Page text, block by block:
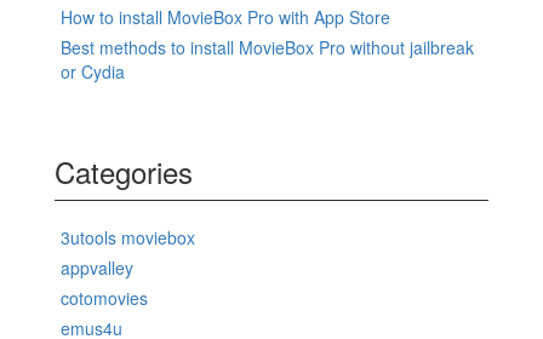
How to install MovieBox Pro with App Store
Best methods to install MovieBox Pro without jailbreak
or Cydia
Categories
3utools moviebox
appvalley
cotomovies
emus4u